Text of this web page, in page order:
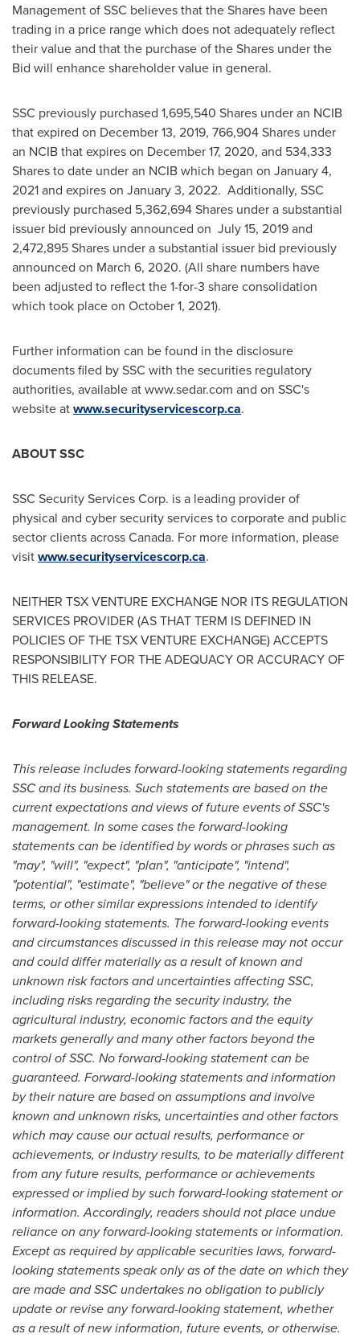
Management of SSC believes that the Shares have been
trading in a price range which does not adequately reflect
their value and that the purchase of the Shares under the
Bid will enhance shareholder value in general.
SSC previously purchased 1,695,540 Shares under an NCIB
that expired on December 13, 2019, 766,904 Shares under
an NCIB that expires on December 17, 2020, and 534,333
Shares to date under an NCIB which began on January 4,
2021and expires on January 3, 2022. Additionally, SSC
previously purchased 5,362,694 Shares under a substantial
issuer bid previously announced on July 15, 2019and
2,472,895 Shares under a substantial issuer bid previously
announced on March 6, 2020. (All share numbers have
been adjusted to reflect the 1-for-3 share consolidation
which took place on October 1, 2021).
Further information can be found in the disclosure
documents filed by SSC with the securities regulatory
authorities, available at www.sedar.com and on SSC's
website atwww.securityservicescorp.ca.
ABOUT SSC
SSC Security Services Corp. is a leading provider of
physical and cyber security services to corporate and public
sector clients acrossCanada. For more information, please
visitwww.securityservicescorp.ca.
NEITHER TSX VENTURE EXCHANGE NOR ITS REGULATION
SERVICES PROVIDER (AS THAT TERM IS DEFINED IN
POLICIES OF THE TSX VENTURE EXCHANGE) ACCEPTS
RESPONSIBILITY FOR THE ADEQUACY OR ACCURACY OF
THIS RELEASE.
Forward Looking Statements
This release includes forward-looking statements regarding
SSC and its business. Such statements are based on the
current expectations and views of future events of SSC's
management. In some cases the forward-looking
statements can be identified by words or phrases such as
"may", "will", "expect", "plan", "anticipate", "intend",
"potential", "estimate", "believe" or the negative of these
terms, or other similar expressions intended to identify
forward-looking statements. The forward-looking events
and circumstances discussed in this release may not occur
and could differ materially as a result of known and
unknown risk factors and uncertainties affecting SSC,
including risks regarding the security industry, the
agricultural industry, economic factors and the equity
markets generally and many other factors beyond the
control of SSC. No forward-looking statement can be
guaranteed. Forward-looking statements and information
by their nature are based on assumptions and involve
known and unknown risks, uncertainties and other factors
which may cause our actual results, performance or
achievements, or industry results, to be materially different
from any future results, performance or achievements
expressed or implied by such forward-looking statement or
information. Accordingly, readers should not place undue
reliance on any forward-looking statements or information.
Except as required by applicable securities laws, forward-
looking statements speak only as of the date on which they
are made and SSC undertakes no obligation to publicly
update or revise any forward-looking statement, whether
as a result of new information, future events, or otherwise.